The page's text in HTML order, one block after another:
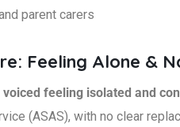
parent carers
Feeling Alone &
voiced feeling isolated and
(ASAS), with no clear